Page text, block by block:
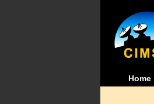
Home